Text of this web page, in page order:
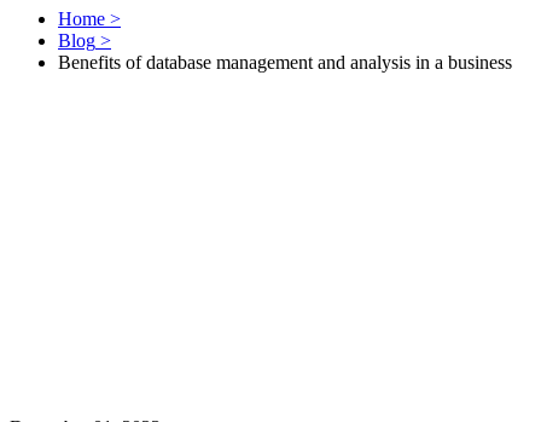
Home >
Blog >
Benefits of database management and analysis in a business